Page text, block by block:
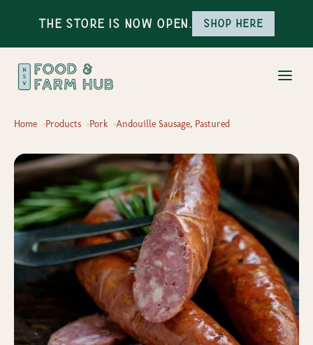
The Store is Now Open. Shop here
Home Products Pork Andouille Sausage, Pastured